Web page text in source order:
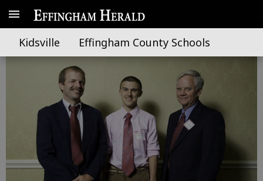
Kidsville Effingham County Schools
Herrin earns Provost Scholarship